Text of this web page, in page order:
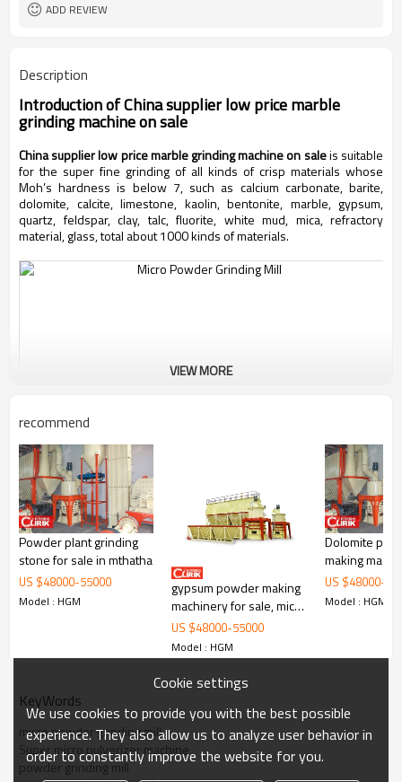
ADD REVIEW
Description
Introduction ofChina supplier low price marble
grinding machine on sale
China supplier low price marble grinding machine on saleis suitable
for the super fine grinding of all kinds of crisp materials whose
Moh’s hardness is below 7, such as calcium carbonate, barite,
dolomite, calcite, limestone, kaolin, bentonite, marble, gypsum,
quartz, feldspar, clay, talc, fluorite, white mud, mica, refractory
material, glass, total about 1000 kinds of materials.
Working Principle of China supplier low price marble
grinding machine on sale
China supplier low price marble grinding machine on saleis mainly
formed by mill body, blower fan, ultra-fine analyzer, finished
product cyclone container, bag de-duster and air pipe. The elevator,
storage bin, electric control cabinet, powder feeder and crusher are
VIEW MORE
recommend
Powder plant grinding
stone for sale in mthatha
US $48000-55000
Model : HGM
gypsum powder making
machinery for sale, micro
fine grinding mill for sale
in china
US $48000-55000
Model : HGM
Dolomite
making
service
US $48000-
Model : HGM
KeyWords
micro powder grinding mill
Super micro pulverizer machine
powder grinding mill
Cookie settings
We use cookies to provide you with the best possible
experience. They also allow us to analyze user behavior in
order to constantly improve the website for you.